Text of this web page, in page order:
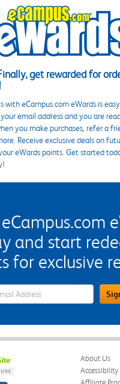
get rewarded for
with eCampus.com eWards is
email address and you are
you make purchases, refer a
Receive exclusive deals on
eWards points. Get started
and start
for exclusive
Sign Up Email Address Field
About Us
Accessibility